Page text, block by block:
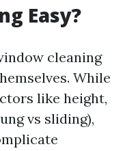
Easy?
cleaning
While
like height,
vs sliding),